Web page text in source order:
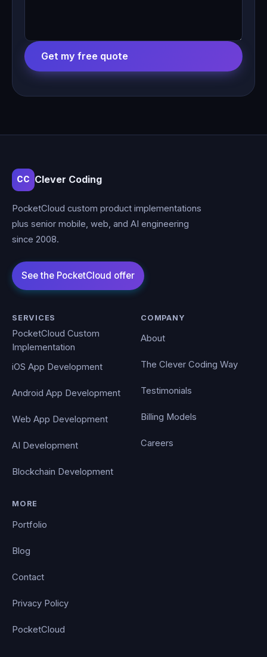
Get my free quote
CC Clever Coding
PocketCloud custom product implementations
plus senior mobile, web, and AI engineering
since 2008.
SERVICES
PocketCloud Custom
Implementation
iOS App Development
Android App Development
Web App Development
AI Development
Blockchain Development
COMPANY
About
The Clever Coding Way
Testimonials
Billing Models
Careers
MORE
Portfolio
Blog
Contact
Privacy Policy
PocketCloud